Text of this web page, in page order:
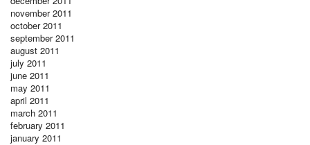
november 2011
october 2011
september 2011
august 2011
july 2011
june 2011
may 2011
april 2011
march 2011
february 2011
january 2011